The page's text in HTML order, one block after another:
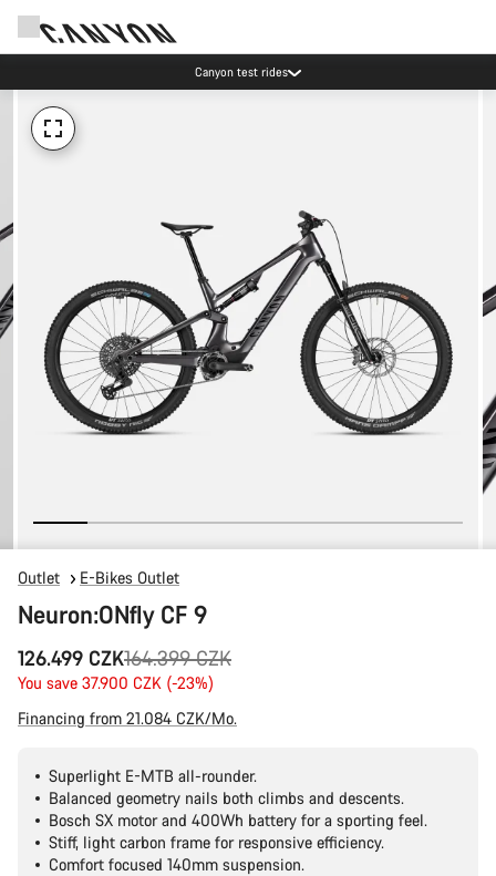
Canyon test rides
Outlet E-Bikes Outlet
Neuron:ONfly CF 9
126.499 CZK
Original
price
164.399 CZK
You save 37.900 CZK (-23%)
Financing from 21.084 CZK/Mo.
Superlight E-MTB all-rounder.
Balanced geometry nails both climbs and descents.
Bosch SX motor and 400Wh battery for a sporting feel.
Stiff, light carbon frame for responsive efficiency.
Comfort focused 140mm suspension.